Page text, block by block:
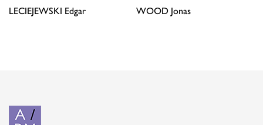
LECIEJEWSKI Edgar
WOOD Jonas